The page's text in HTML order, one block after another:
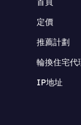
定價
推薦計劃
輪換住宅代
IP地址